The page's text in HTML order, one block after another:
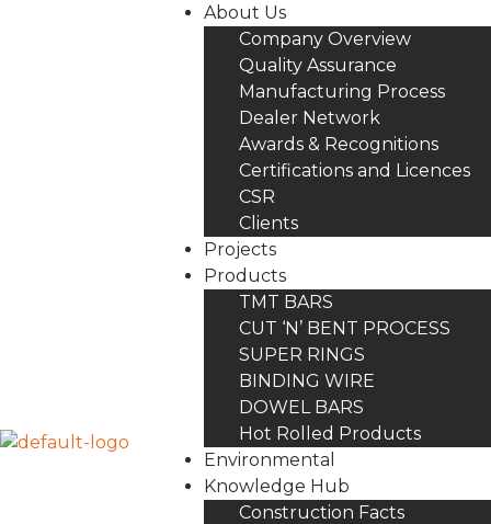
About Us
Company Overview
Quality Assurance
Manufacturing Process
Dealer Network
Awards & Recognitions
Certifications and Licences
CSR
Clients
Projects
Products
TMT BARS
CUT ‘N’ BENT PROCESS
SUPER RINGS
BINDING WIRE
DOWEL BARS
Hot Rolled Products
Environmental
Knowledge Hub
Construction Facts